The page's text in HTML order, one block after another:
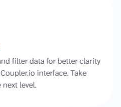
filter data for better clarity
interface. Take
level.